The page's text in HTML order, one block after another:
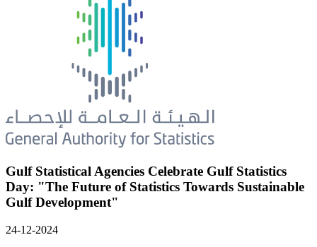
Gulf Statistical Agencies Celebrate Gulf Statistics
Day: "The Future of Statistics Towards Sustainable
Gulf Development"
24-12-2024